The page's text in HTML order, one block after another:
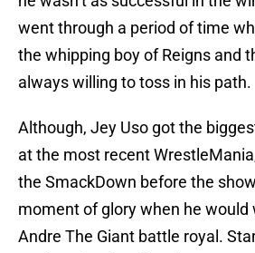
went through a period of time
the whipping boy of Reigns and
always willing to toss in his path.
Although, Jey Uso got the
at the most recent
the SmackDown before the
moment of glory when he would
Andre The Giant battle royal.